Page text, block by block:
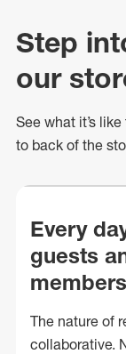
Step
our
See what it’s like
to back of the
Every
guests
The nature of
collaborative.